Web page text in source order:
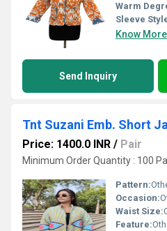
Warm
Sleeve
Know More
Send Inquiry
Tnt Suzani Emb. Short
Price: 1400.0 INR / Pair
Minimum Order Quantity : 100
Pattern:
Occasion:
Waist Size:
Feature:Other,